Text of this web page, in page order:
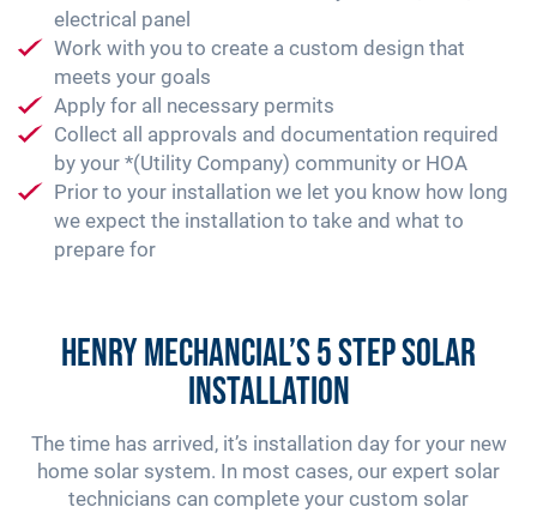
electrical panel
Work with you to create a custom design that
meets your goals
Apply for all necessary permits
Collect all approvals and documentation required
by your *(Utility Company) community or HOA
Prior to your installation we let you know how long
we expect the installation to take and what to
prepare for
Henry Mechancial’s 5 Step Solar
Installation
The time has arrived, it’s installation day for your new
home solar system. In most cases, our expert solar
technicians can complete your custom solar